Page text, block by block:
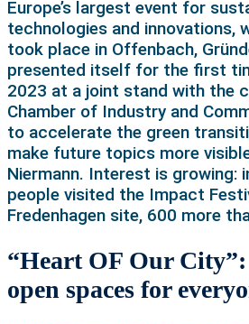
Europe’s largest event for
technologies and innovations,
took place in Offenbach,
presented itself for the first
2023 at a joint stand with the
Chamber of Industry and
to accelerate the green
make future topics more
Niermann. Interest is growing:
people visited the Impact
Fredenhagen site, 600 more
“Heart OF Our
open spaces for